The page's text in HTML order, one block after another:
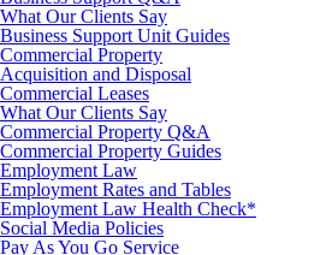
What Our Clients Say
Business Support Unit Guides
Commercial Property
Acquisition and Disposal
Commercial Leases
What Our Clients Say
Commercial Property Q&A
Commercial Property Guides
Employment Law
Employment Rates and Tables
Employment Law Health Check*
Social Media Policies
Pay As You Go Service